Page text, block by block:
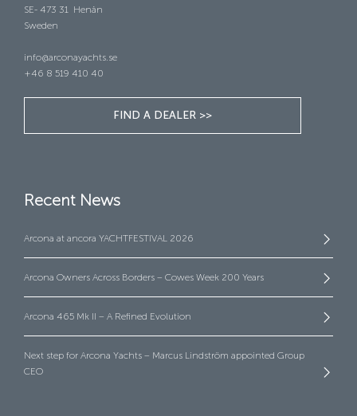
SE- 473 31 Henån
Sweden
info@arconayachts.se
+46 8 519 410 40
FIND A DEALER >>
Recent News
Arcona at ancora YACHTFESTIVAL 2026
Arcona Owners Across Borders – Cowes Week 200 Years
Arcona 465 Mk II – A Refined Evolution
Next step for Arcona Yachts – Marcus Lindström appointed Group
CEO